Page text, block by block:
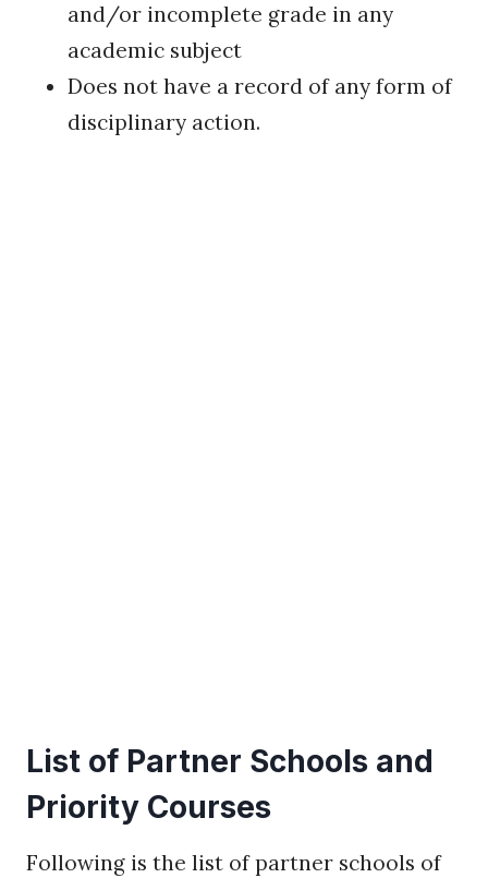
and/or incomplete grade in any
academic subject
Does not have a record of any form of
disciplinary action.
List of Partner Schools and
Priority Courses
Following is the list of partner schools of